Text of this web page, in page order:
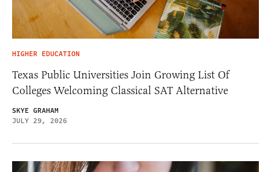
HIGHER EDUCATION
Texas Public Universities Join Growing List Of
Colleges Welcoming Classical SAT Alternative
SKYE GRAHAM
JULY 29, 2026